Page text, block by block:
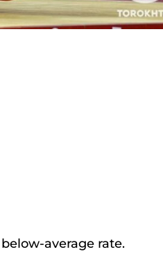
average rate.